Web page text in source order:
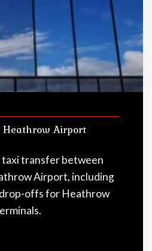
Heathrow Airport
taxi transfer between
Airport, including
offs for Heathrow